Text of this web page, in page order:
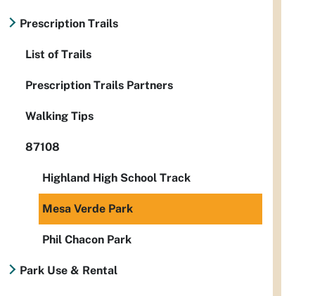
Prescription Trails
List of Trails
Prescription Trails Partners
Walking Tips
87108
Highland High School Track
Mesa Verde Park
Phil Chacon Park
Park Use & Rental